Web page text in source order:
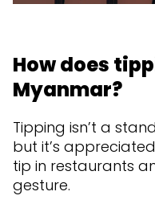
How does
Myanmar?
Tipping isn’t a
but it’s
tip in restaurants
gesture.